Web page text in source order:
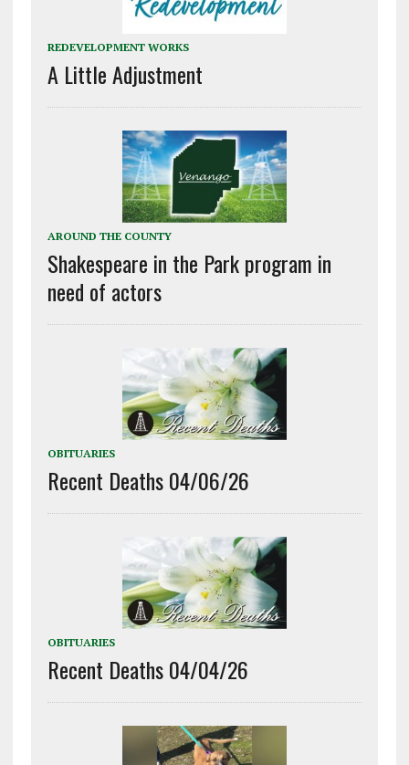
REDEVELOPMENT WORKS
A Little Adjustment
AROUND THE COUNTY
Shakespeare in the Park program in
need of actors
OBITUARIES
Recent Deaths 04/06/26
OBITUARIES
Recent Deaths 04/04/26